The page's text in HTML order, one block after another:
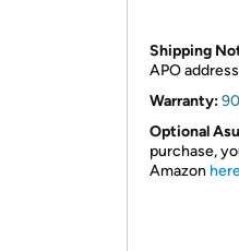
Shipping
APO
Warranty:
Optional
purchase,
Amazon